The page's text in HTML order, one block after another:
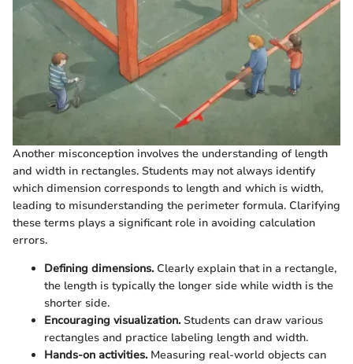
Another misconception involves the understanding of length
and width in rectangles. Students may not always identify
which dimension corresponds to length and which is width,
leading to misunderstanding the perimeter formula. Clarifying
these terms plays a significant role in avoiding calculation
errors.
Defining dimensions.Clearly explain that in a rectangle,
the length is typically the longer side while width is the
shorter side.
Encouraging visualization.Students can draw various
rectangles and practice labeling length and width.
Hands-on activities.Measuring real-world objects can